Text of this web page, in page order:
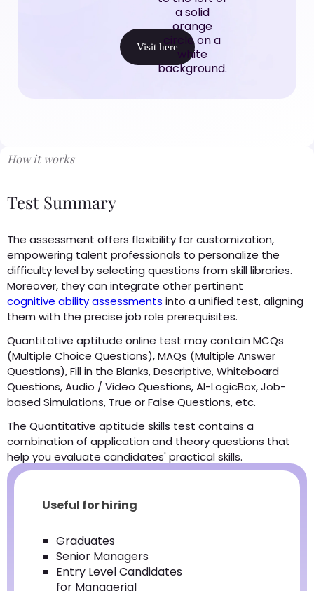
Visit here
How it works
Test Summary
The assessment offers flexibility for customization,
empowering talent professionals to personalize the
difficulty level by selecting questions from skill libraries.
Moreover, they can integrate other pertinent
cognitive ability assessments into a unified test, aligning
them with the precise job role prerequisites.
Quantitative aptitude online test may contain MCQs
(Multiple Choice Questions), MAQs (Multiple Answer
Questions), Fill in the Blanks, Descriptive, Whiteboard
Questions, Audio / Video Questions, AI-LogicBox, Job-
based Simulations, True or False Questions, etc.
The Quantitative aptitude skills test contains a
combination of application and theory questions that
help you evaluate candidates' practical skills.
Useful for hiring
Graduates
Senior Managers
Entry Level Candidates
for Managerial